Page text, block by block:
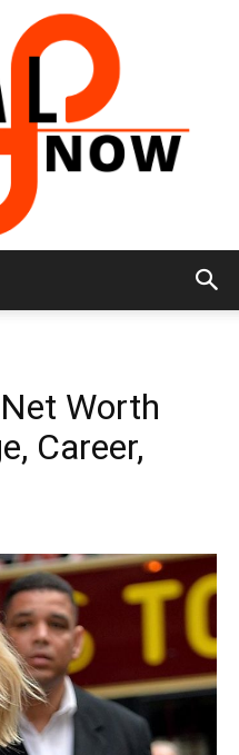
Worth
Career,